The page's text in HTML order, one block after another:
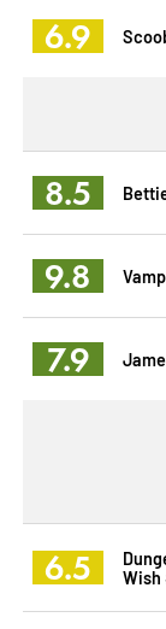
6.9
8.5
9.8
7.9
6.5
Wish